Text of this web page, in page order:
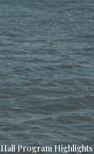
Hall Program Highlights